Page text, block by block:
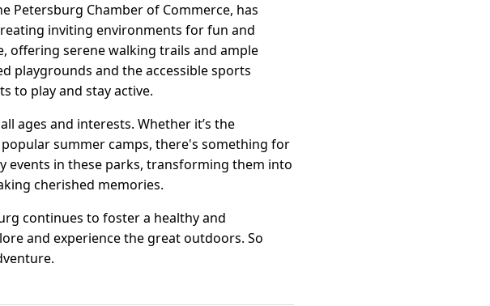
Petersburg Chamber of Commerce, has
inviting environments for fun and
offering serene walking trails and ample
playgrounds and the accessible sports
to play and stay active.
ages and interests. Whether it’s the
summer camps, there's something for
events in these parks, transforming them into
cherished memories.
continues to foster a healthy and
and experience the great outdoors. So